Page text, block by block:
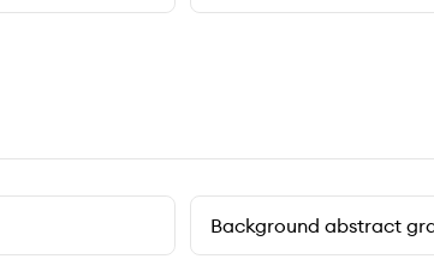
Background abstract